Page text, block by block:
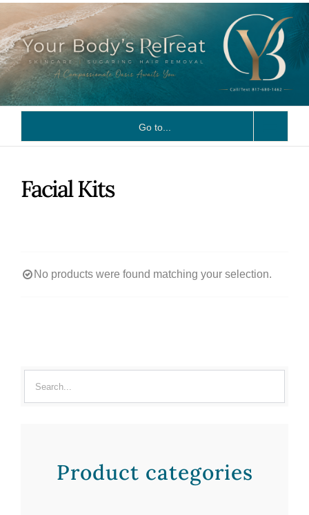
content
Go to...
Facial Kits
No products were found matching your selection.
Product categories